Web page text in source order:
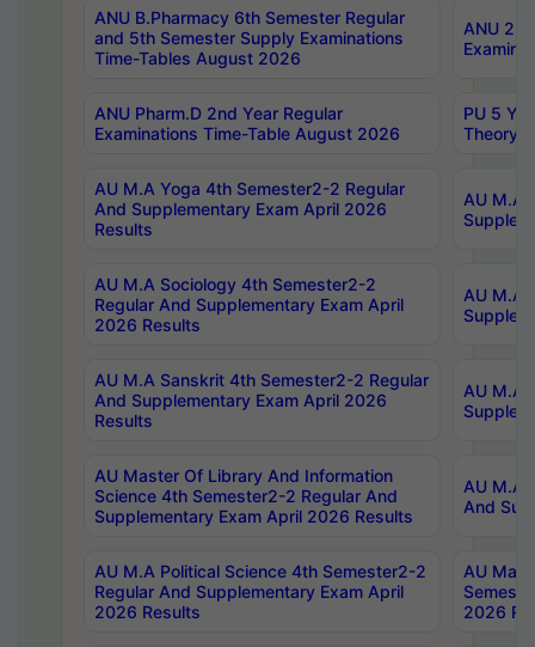
ANU B.Pharmacy 6th Semester Regular
and 5th Semester Supply Examinations
Time-Tables August 2026
ANU
ANU Pharm.D 2nd Year Regular
Examinations Time-Table August 2026
PU 5
Theory
AU M.A Yoga 4th Semester2-2 Regular
And Supplementary Exam April 2026
Results
AU M.A
AU M.A Sociology 4th Semester2-2
Regular And Supplementary Exam April
2026 Results
AU M.A
AU M.A Sanskrit 4th Semester2-2 Regular
And Supplementary Exam April 2026
Results
AU M.A
AU Master Of Library And Information
Science 4th Semester2-2 Regular And
Supplementary Exam April 2026 Results
AU M.A
And
AU M.A Political Science 4th Semester2-2
Regular And Supplementary Exam April
2026 Results
AU
2026